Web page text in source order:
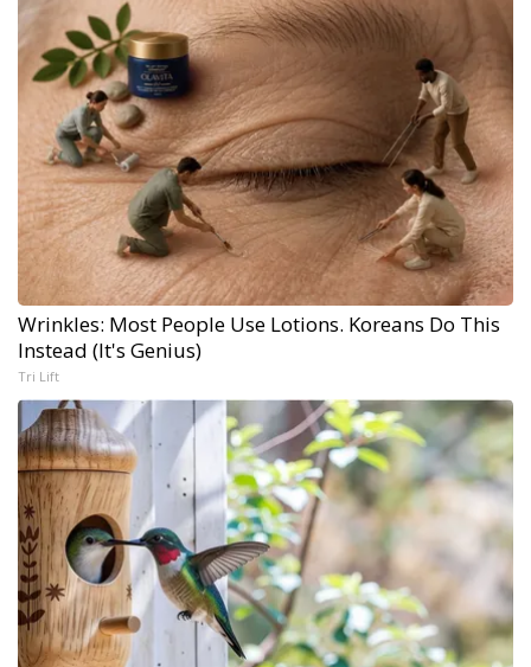
Wrinkles: Most People Use Lotions. Koreans Do This
Instead (It's Genius)
Tri Lift